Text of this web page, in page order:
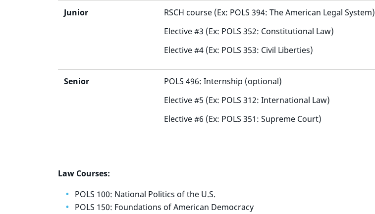
Junior
RSCH course (Ex: POLS 394: The American Legal System)
Elective #3 (Ex: POLS 352: Constitutional Law)
Elective #4 (Ex: POLS 353: Civil Liberties)
Senior
POLS 496: Internship (optional)
Elective #5 (Ex: POLS 312: International Law)
Elective #6 (Ex: POLS 351: Supreme Court)
Law Courses:
POLS 100: National Politics of the U.S.
POLS 150: Foundations of American Democracy